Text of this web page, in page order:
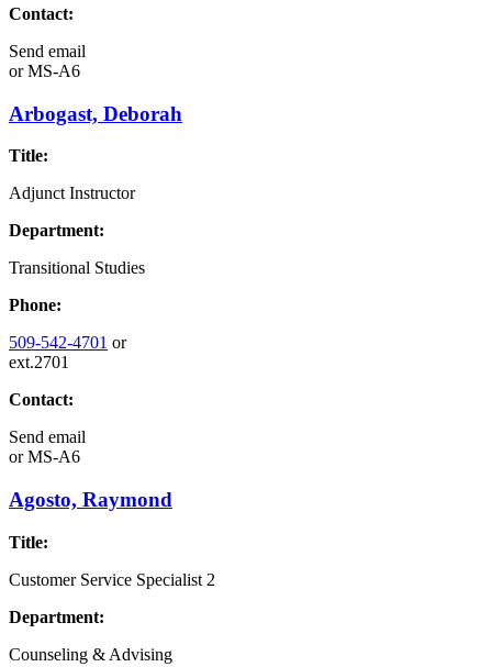
Contact:
Send email
orMS-A6
Arbogast, Deborah
Title:
Adjunct Instructor
Department:
Transitional Studies
Phone:
509-542-4701 or
ext.2701
Contact:
Send email
orMS-A6
Agosto, Raymond
Title:
Customer Service Specialist 2
Department:
Counseling & Advising